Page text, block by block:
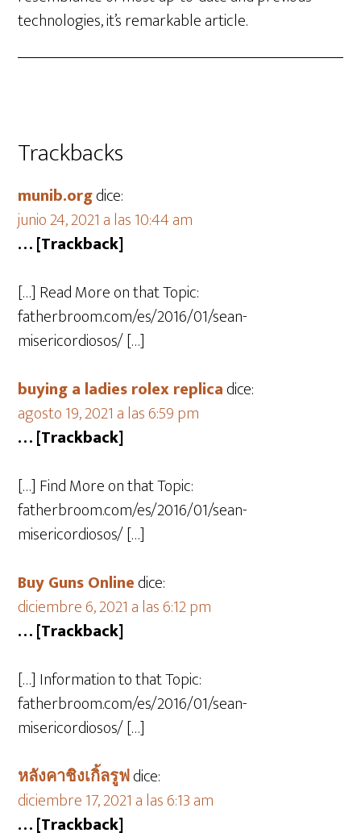
technologies, it’s remarkable article.
Trackbacks
munib.orgdice:
junio 24, 2021 a las 10:44 am
… [Trackback]
[…] Read More on that Topic:
fatherbroom.com/es/2016/01/sean-
misericordiosos/ […]
buying a ladies rolex replicadice:
agosto 19, 2021 a las 6:59 pm
… [Trackback]
[…] Find More on that Topic:
fatherbroom.com/es/2016/01/sean-
misericordiosos/ […]
Buy Guns Onlinedice:
diciembre 6, 2021 a las 6:12 pm
… [Trackback]
[…] Information to that Topic:
fatherbroom.com/es/2016/01/sean-
misericordiosos/ […]
หลังคาชิงเกิ้ลรูฟdice:
diciembre 17, 2021 a las 6:13 am
… [Trackback]